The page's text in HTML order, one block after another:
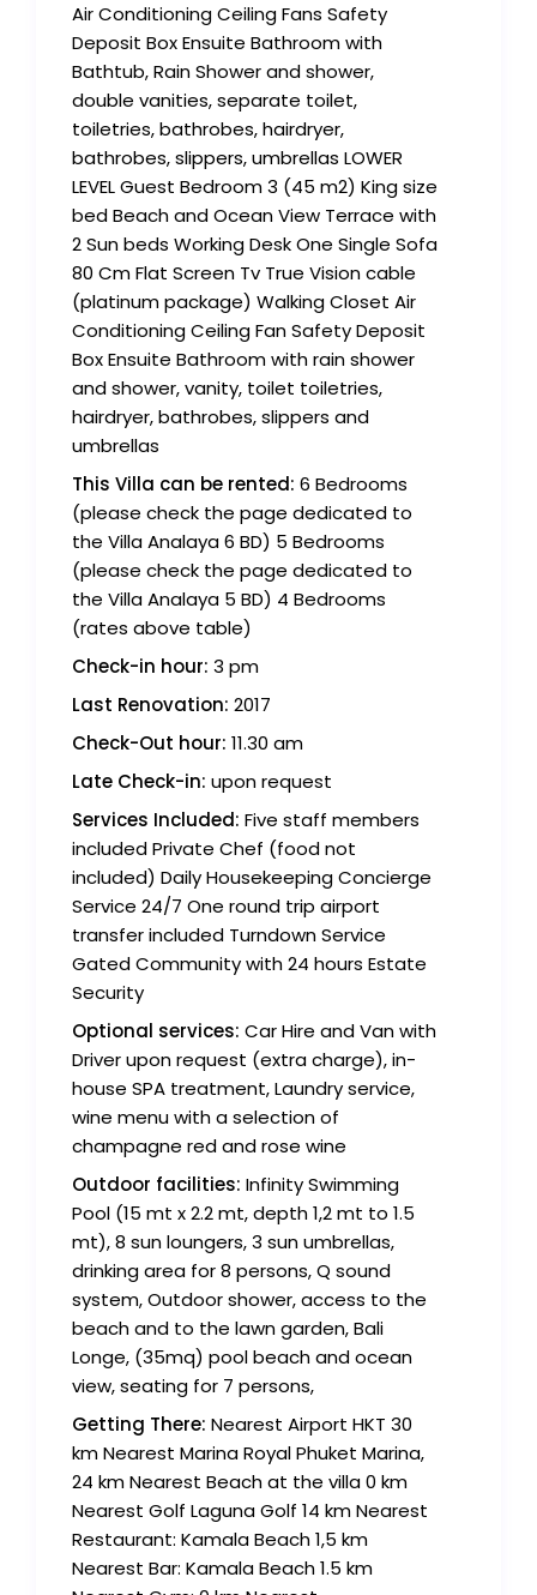
Air Conditioning Ceiling Fans Safety
Deposit Box Ensuite Bathroom with
Bathtub, Rain Shower and shower,
double vanities, separate toilet,
toiletries, bathrobes, hairdryer,
bathrobes, slippers, umbrellas LOWER
LEVEL Guest Bedroom 3 (45 m2) King size
bed Beach and Ocean View Terrace with
2 Sun beds Working Desk One Single Sofa
80 Cm Flat Screen Tv True Vision cable
(platinum package) Walking Closet Air
Conditioning Ceiling Fan Safety Deposit
Box Ensuite Bathroom with rain shower
and shower, vanity, toilet toiletries,
hairdryer, bathrobes, slippers and
umbrellas
This Villa can be rented: 6 Bedrooms
(please check the page dedicated to
the Villa Analaya 6 BD) 5 Bedrooms
(please check the page dedicated to
the Villa Analaya 5 BD) 4 Bedrooms
(rates above table)
Check-in hour: 3 pm
Last Renovation: 2017
Check-Out hour: 11.30 am
Late Check-in: upon request
Services Included: Five staff members
included Private Chef (food not
included) Daily Housekeeping Concierge
Service 24/7 One round trip airport
transfer included Turndown Service
Gated Community with 24 hours Estate
Security
Optional services: Car Hire and Van with
Driver upon request (extra charge), in-
house SPA treatment, Laundry service,
wine menu with a selection of
champagne red and rose wine
Outdoor facilities: Infinity Swimming
Pool (15 mt x 2.2 mt, depth 1,2 mt to 1.5
mt), 8 sun loungers, 3 sun umbrellas,
drinking area for 8 persons, Q sound
system, Outdoor shower, access to the
beach and to the lawn garden, Bali
Longe, (35mq) pool beach and ocean
view, seating for 7 persons,
Getting There: Nearest Airport HKT 30
km Nearest Marina Royal Phuket Marina,
24 km Nearest Beach at the villa 0 km
Nearest Golf Laguna Golf 14 km Nearest
Restaurant: Kamala Beach 1,5 km
Nearest Bar: Kamala Beach 1.5 km